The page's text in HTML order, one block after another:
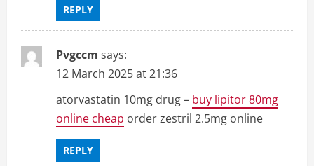
REPLY
Pvgccm says:
12 March 2025 at 21:36
atorvastatin 10mg drug – buy lipitor 80mg
online cheap order zestril 2.5mg online
REPLY